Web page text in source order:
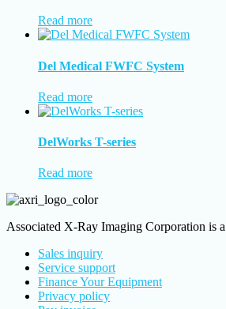
Read more
Del Medical FWFC System
Read more
DelWorks T-series
Read more
Associated X-Ray Imaging Corporation is a
Sales inquiry
Service support
Finance Your Equipment
Privacy policy